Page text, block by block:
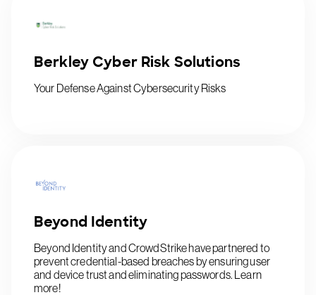
Berkley Cyber Risk Solutions
Your Defense Against Cybersecurity Risks
Beyond Identity
Beyond Identity and CrowdStrike have partnered to
prevent credential-based breaches by ensuring user
and device trust and eliminating passwords. Learn
more!